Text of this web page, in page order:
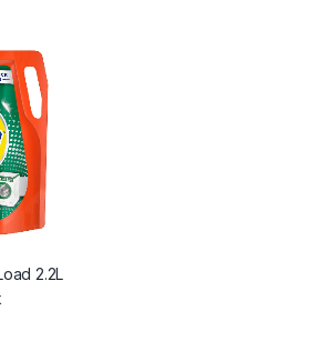
2.2L